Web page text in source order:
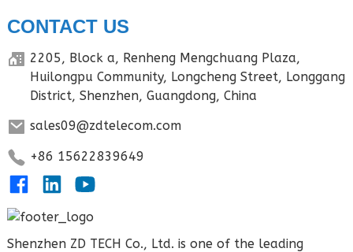
CONTACT US
2205, Block a, Renheng Mengchuang Plaza,
Huilongpu Community, Longcheng Street, Longgang
District, Shenzhen, Guangdong, China
sales09@zdtelecom.com
+86 15622839649
Shenzhen ZD TECH Co., Ltd. is one of the leading